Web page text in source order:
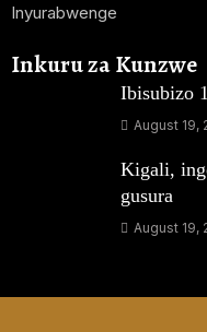
Inyurabwenge
Inkuru za Kunzwe
Ibisubizo
August 19,
Kigali,
gusura
August 19,